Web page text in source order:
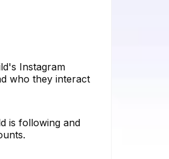
Instagram
who they interact
is following and